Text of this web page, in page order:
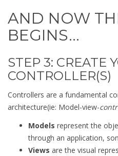
AND NOW
BEGINS…
STEP 3: CREATE
CONTROLLER(S)
Controllers are a fundamental
architecture(ie: Model-view-
Models represent the
through an application,
Views are the visual